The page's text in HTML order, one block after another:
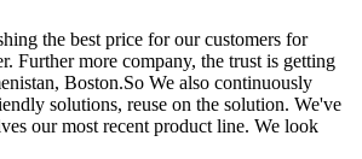
the best price for our customers for
Further more company, the trust is getting
Boston.So We also continuously
solutions, reuse on the solution. We've
our most recent product line. We look